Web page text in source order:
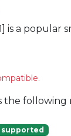
is a
the following
supported